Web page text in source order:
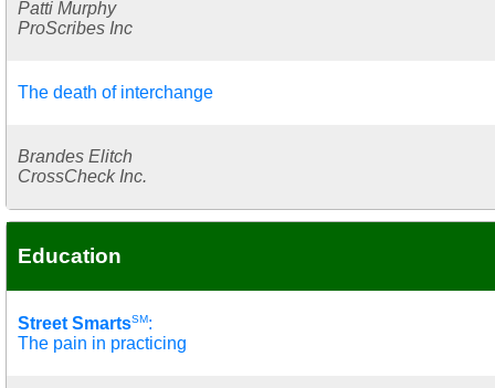
Patti Murphy
ProScribes Inc
The death of interchange
Brandes Elitch
CrossCheck Inc.
Education
Street SmartsSM:
The pain in practicing